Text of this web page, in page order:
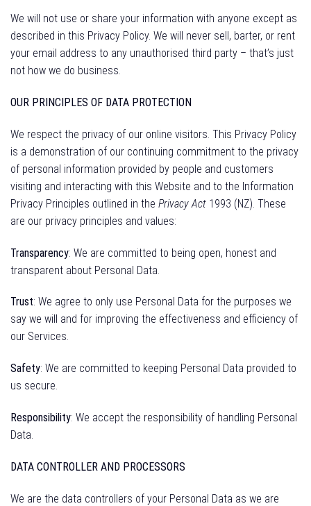
We will not use or share your information with anyone except as
described in this Privacy Policy. We will never sell, barter, or rent
your email address to any unauthorised third party – that’s just
not how we do business.
OUR PRINCIPLES OF DATA PROTECTION
We respect the privacy of our online visitors. This Privacy Policy
is a demonstration of our continuing commitment to the privacy
of personal information provided by people and customers
visiting and interacting with this Website and to the Information
Privacy Principles outlined in the Privacy Act 1993 (NZ). These
are our privacy principles and values:
Transparency: We are committed to being open, honest and
transparent about Personal Data.
Trust: We agree to only use Personal Data for the purposes we
say we will and for improving the effectiveness and efficiency of
our Services.
Safety: We are committed to keeping Personal Data provided to
us secure.
Responsibility: We accept the responsibility of handling Personal
Data.
DATA CONTROLLER AND PROCESSORS
We are the data controllers of your Personal Data as we are